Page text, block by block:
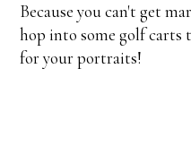
Because you can't get
hop into some golf carts
for your portraits!